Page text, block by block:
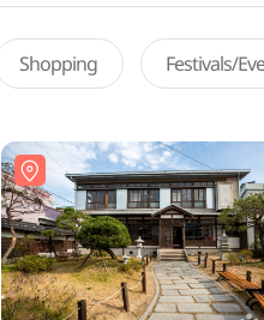
Shopping Festivals/